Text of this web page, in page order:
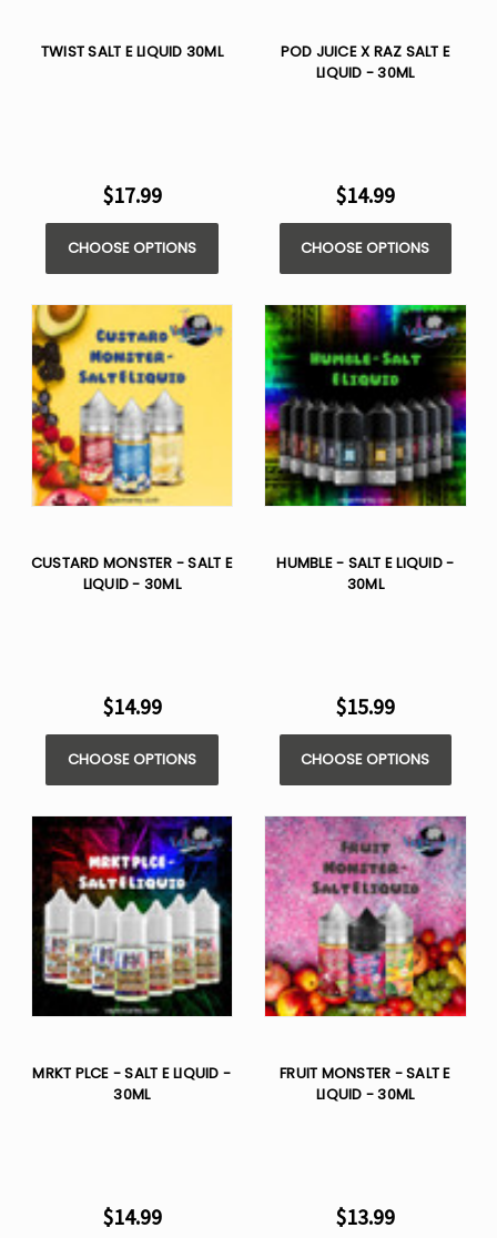
TWIST SALT E LIQUID 30ML
$17.99
CHOOSE OPTIONS
POD JUICE X RAZ SALT E
LIQUID - 30ML
$14.99
CHOOSE OPTIONS
CUSTARD MONSTER - SALT E
LIQUID - 30ML
$14.99
CHOOSE OPTIONS
HUMBLE - SALT E LIQUID -
30ML
$15.99
CHOOSE OPTIONS
MRKT PLCE - SALT E LIQUID -
30ML
$14.99
FRUIT MONSTER - SALT E
LIQUID - 30ML
$13.99